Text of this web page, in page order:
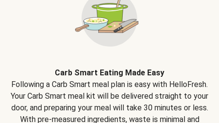
Carb Smart Eating Made Easy
Following a Carb Smart meal plan is easy with HelloFresh.
Your Carb Smart meal kit will be delivered straight to your
door, and preparing your meal will take 30 minutes or less.
With pre-measured ingredients, waste is minimal and